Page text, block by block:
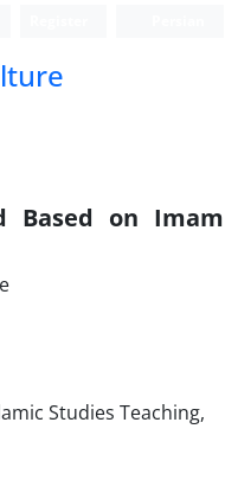
Based on Imam
Studies Teaching,